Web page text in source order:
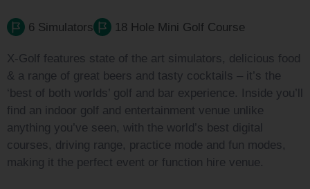
6 Simulators 18 Hole Mini Golf Course
X-Golf features state of the art simulators, delicious food
& a range of great beers and tasty cocktails – it’s the
‘best of both worlds’ golf and bar experience. Inside you’ll
find an indoor golf and entertainment venue unlike
anything you’ve seen, with the world’s best digital
courses, driving range, practice mode and fun modes,
making it the perfect event or function hire venue.